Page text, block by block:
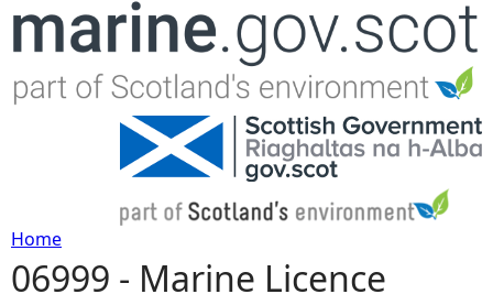
Jump to navigation
Y
Home
06999 - Marine Licence